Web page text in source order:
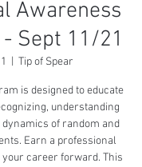
Awareness
Sept 11/21
Tip of Spear
is designed to educate
understanding
of random and
Earn a professional
career forward. This